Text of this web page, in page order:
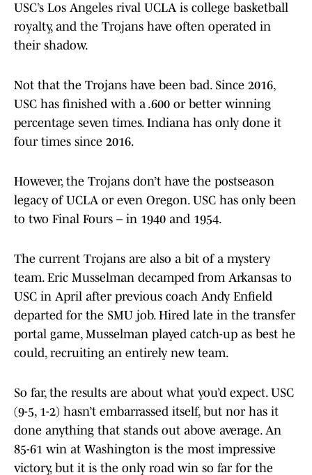
USC’s Los Angeles rival UCLA is college basketball
royalty, and the Trojans have often operated in
their shadow.
Not that the Trojans have been bad. Since 2016,
USC has finished with a .600 or better winning
percentage seven times. Indiana has only done it
four times since 2016.
However, the Trojans don’t have the postseason
legacy of UCLA or even Oregon. USC has only been
to two Final Fours – in 1940 and 1954.
The current Trojans are also a bit of a mystery
team. Eric Musselman decamped from Arkansas to
USC in April after previous coach Andy Enfield
departed for the SMU job. Hired late in the transfer
portal game, Musselman played catch-up as best he
could, recruiting an entirely new team.
So far, the results are about what you’d expect. USC
(9-5, 1-2) hasn’t embarrassed itself, but nor has it
done anything that stands out above average. An
85-61 win at Washington is the most impressive
victory, but it is the only road win so far for the